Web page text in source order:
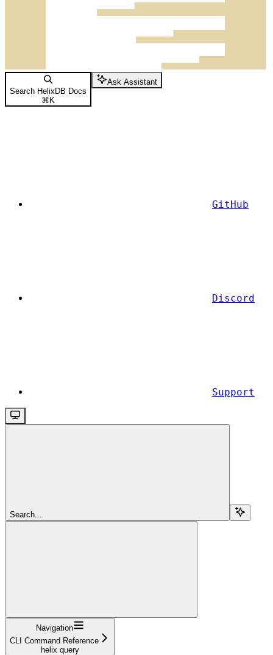
Search HelixDB Docs
⌘ K
Ask Assistant
GitHub
Discord
Support
Search...
Navigation
CLI Command Reference
helix query